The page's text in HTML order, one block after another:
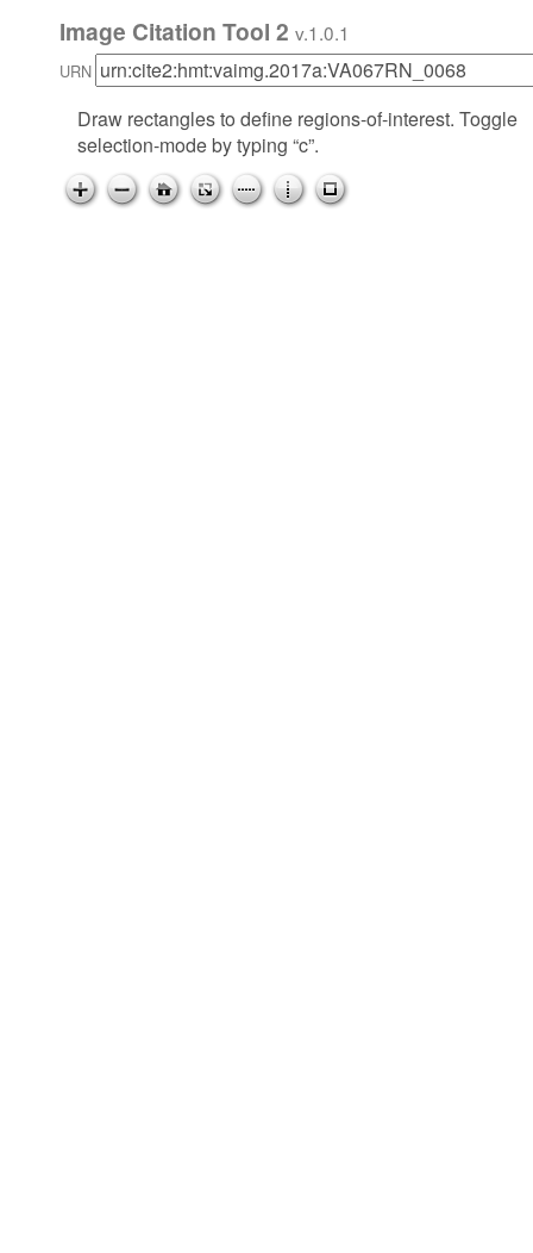
Image Citation Tool 2 v.1.0.1
URN
Draw rectangles to define regions-of-interest. Toggle
selection-mode by typing “c”.